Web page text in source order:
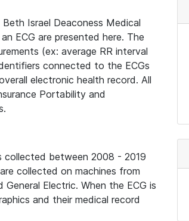
Israel Deaconess Medical
ECG are presented here. The
(ex: average RR interval
connected to the ECGs
electronic health record. All
Portability and
collected between 2008 - 2019
collected on machines from
General Electric. When the ECG is
and their medical record